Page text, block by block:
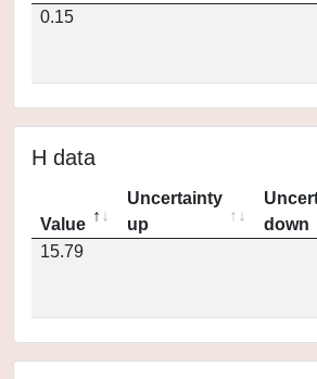
0.15
H data
Value
Uncertainty
up
down
15.79